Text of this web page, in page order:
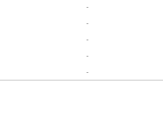
-
-
-
-
-